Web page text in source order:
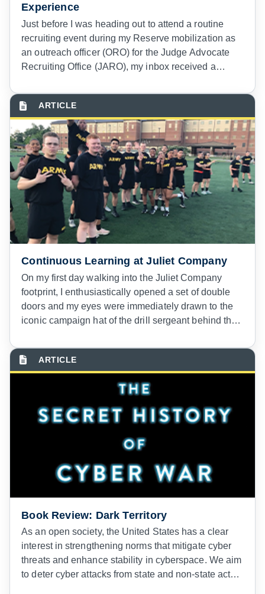
Experience
Just before I was heading out to attend a routine
recruiting event during my Reserve mobilization as
an outreach officer (ORO) for the Judge Advocate
Recruiting Office (JARO), my inbox received a
Continuous Learning at Juliet Company
On my first day walking into the Juliet Company
footprint, I enthusiastically opened a set of double
doors and my eyes were immediately drawn to the
iconic campaign hat of the drill sergeant behind the
Book Review: Dark Territory
As an open society, the United States has a clear
interest in strengthening norms that mitigate cyber
threats and enhance stability in cyberspace. We aim
to deter cyber attacks from state and non-state actors